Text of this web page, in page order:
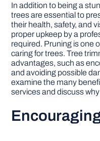
DIY
In addition to being a
trees are essential to
their health, safety, and
proper upkeep by a
required. Pruning is one
caring for trees. Tree
advantages, such as
and avoiding possible
examine the many
services and discuss